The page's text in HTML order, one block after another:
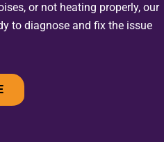
or not heating properly, our
to diagnose and fix the issue